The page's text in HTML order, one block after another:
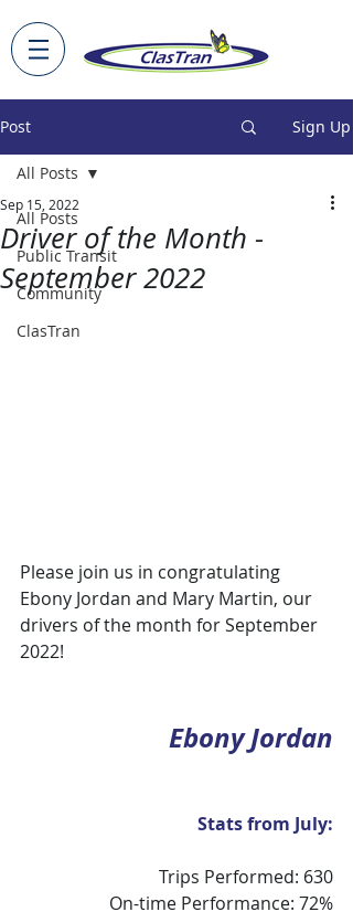
Post Sign Up
All Posts
Public Transit
Community
ClasTran
All Posts
Driver of the Month -
September 2022
Sep 15, 2022
Please join us in congratulating
Ebony Jordan and Mary Martin, our
drivers of the month for September
2022!
Ebony Jordan
Stats from July:
Trips Performed: 630
On-time Performance: 72%